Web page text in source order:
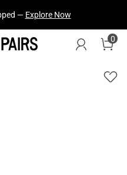
— Explore Now
0